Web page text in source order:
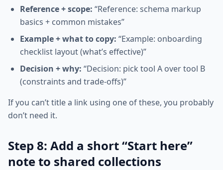
Reference + scope: “Reference: schema markup
basics + common mistakes”
Example + what to copy: “Example: onboarding
checklist layout (what’s effective)”
Decision + why: “Decision: pick tool A over tool B
(constraints and trade-offs)”
If you can’t title a link using one of these, you probably
don’t need it.
Step 8: Add a short “Start here”
note to shared collections